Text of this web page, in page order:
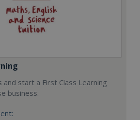
and start a First Class Learning
business.